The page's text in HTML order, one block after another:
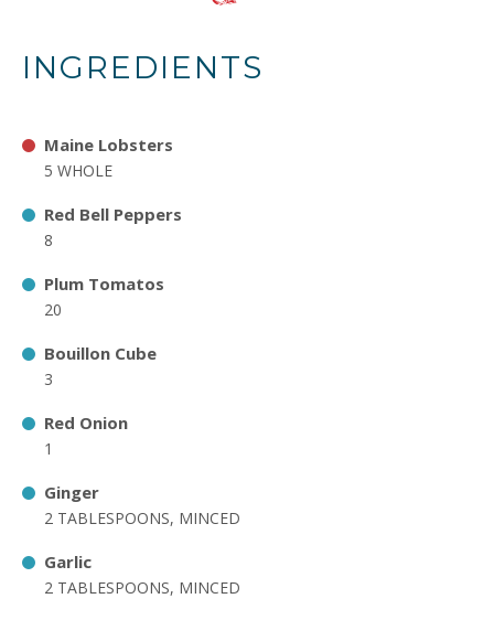
INGREDIENTS
Maine Lobsters
5 WHOLE
Red Bell Peppers
8
Plum Tomatos
20
Bouillon Cube
3
Red Onion
1
Ginger
2 TABLESPOONS, MINCED
Garlic
2 TABLESPOONS, MINCED